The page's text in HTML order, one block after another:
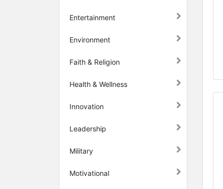
Entertainment
Environment
Faith & Religion
Health & Wellness
Innovation
Leadership
Military
Motivational